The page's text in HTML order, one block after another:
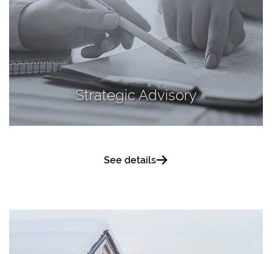
Strategic Advisory
See details